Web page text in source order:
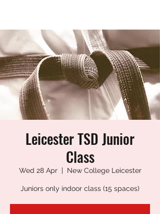
Leicester TSD Junior
Class
Wed 28 Apr
  |
New College Leicester
Juniors only indoor class (15 spaces)